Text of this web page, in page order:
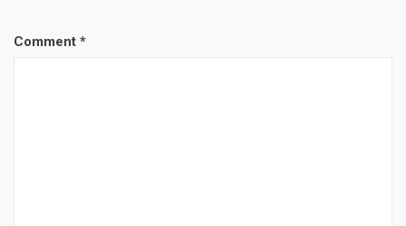
Comment *